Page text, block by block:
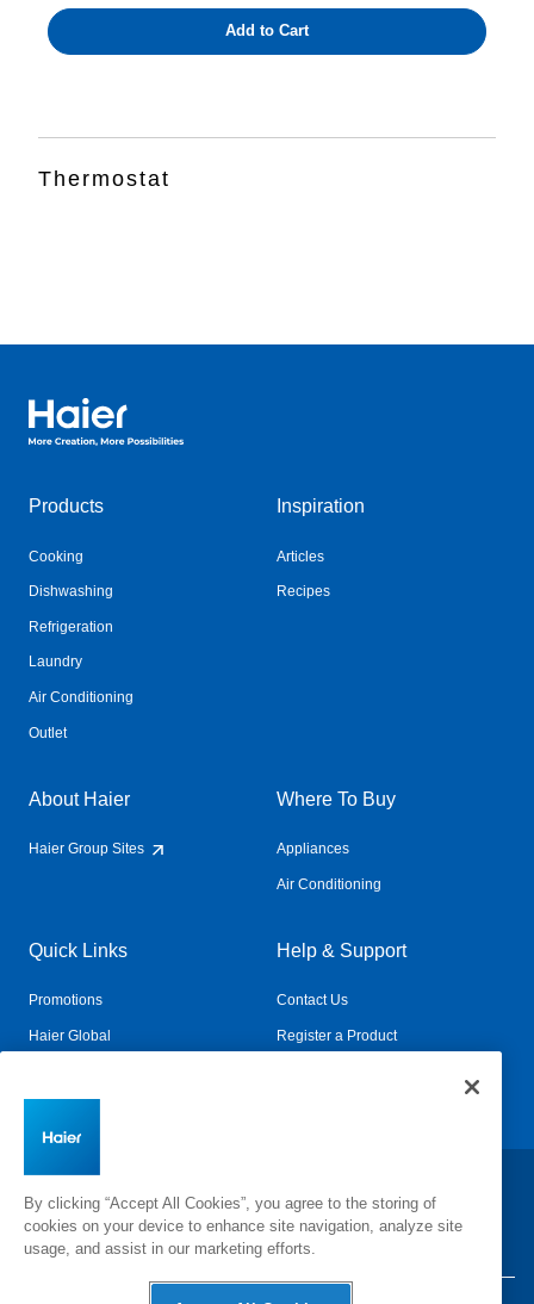
Add to Cart
Thermostat
Haier Australia home page
Products
Cooking
Dishwashing
Refrigeration
Laundry
Air Conditioning
Outlet
Inspiration
Articles
Recipes
About Haier
Haier Group Sites
Where To Buy
Appliances
Air Conditioning
Quick Links
Promotions
Haier Global
Help & Support
Contact Us
Register a Product
Change Country:
By clicking “Accept All Cookies”, you agree to the storing of
cookies on your device to enhance site navigation, analyze site
usage, and assist in our marketing efforts.